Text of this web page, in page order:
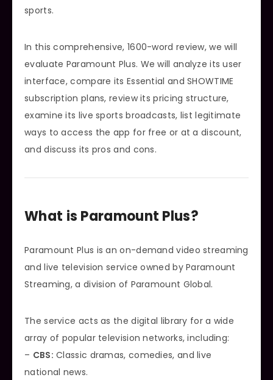
sports.
In this comprehensive, 1600-word review, we will
evaluate Paramount Plus. We will analyze its user
interface, compare its Essential and SHOWTIME
subscription plans, review its pricing structure,
examine its live sports broadcasts, list legitimate
ways to access the app for free or at a discount,
and discuss its pros and cons.
What is Paramount Plus?
Paramount Plus is an on-demand video streaming
and live television service owned by Paramount
Streaming, a division of Paramount Global.
The service acts as the digital library for a wide
array of popular television networks, including:
– CBS: Classic dramas, comedies, and live
national news.